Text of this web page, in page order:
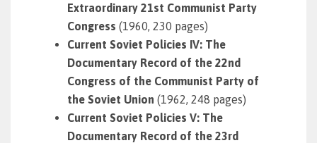
Extraordinary 21st Communist Party
Congress (1960, 230 pages)
Current Soviet Policies IV: The
Documentary Record of the 22nd
Congress of the Communist Party of
the Soviet Union (1962, 248 pages)
Current Soviet Policies V: The
Documentary Record of the 23rd